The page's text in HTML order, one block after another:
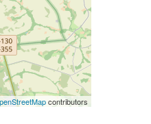
contributors